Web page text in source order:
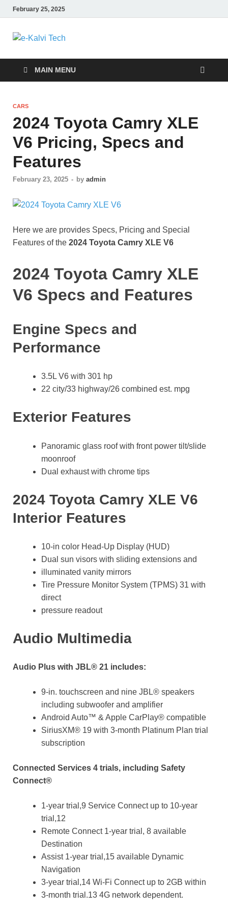
February 25, 2025
e-Kalvi Tech
MAIN MENU
CARS
2024 Toyota Camry XLE
V6 Pricing, Specs and
Features
February 23, 2025 - by admin
Here we are provides Specs, Pricing and Special
Features of the 2024 Toyota Camry XLE V6
2024 Toyota Camry XLE
V6 Specs and Features
Engine Specs and
Performance
3.5L V6 with 301 hp
22 city/33 highway/26 combined est. mpg
Exterior Features
Panoramic glass roof with front power tilt/slide
moonroof
Dual exhaust with chrome tips
2024 Toyota Camry XLE V6
Interior Features
10-in color Head-Up Display (HUD)
Dual sun visors with sliding extensions and
illuminated vanity mirrors
Tire Pressure Monitor System (TPMS) 31 with
direct
pressure readout
Audio Multimedia
Audio Plus with JBL® 21 includes:
9-in. touchscreen and nine JBL® speakers
including subwoofer and amplifier
Android Auto™ & Apple CarPlay® compatible
SiriusXM® 19 with 3-month Platinum Plan trial
subscription
Connected Services 4 trials, including Safety
Connect®
1-year trial,9 Service Connect up to 10-year
trial,12
Remote Connect 1-year trial, 8 available
Destination
Assist 1-year trial,15 available Dynamic
Navigation
3-year trial,14 Wi-Fi Connect up to 2GB within
3-month trial.13 4G network dependent.